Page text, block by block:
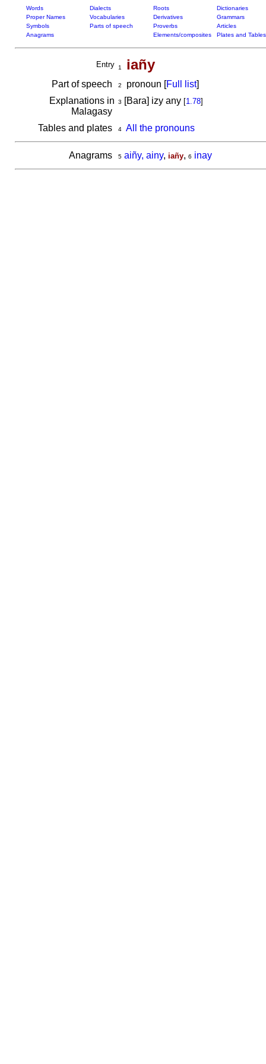
Words Dialects Roots
Dictionaries
Proper Names
Vocabularies Derivatives
Grammars
Symbols
Parts of speech Proverbs
Articles
Anagrams
Elements/composites Plates and Tables
Entry 1 iañy
Part of speech 2 pronoun [Full list]
Explanations in
Malagasy
3 [Bara] izy any [1.78]
Tables and plates 4 All the pronouns
Anagrams 5 aiñy, ainy, iañy, 6 inay